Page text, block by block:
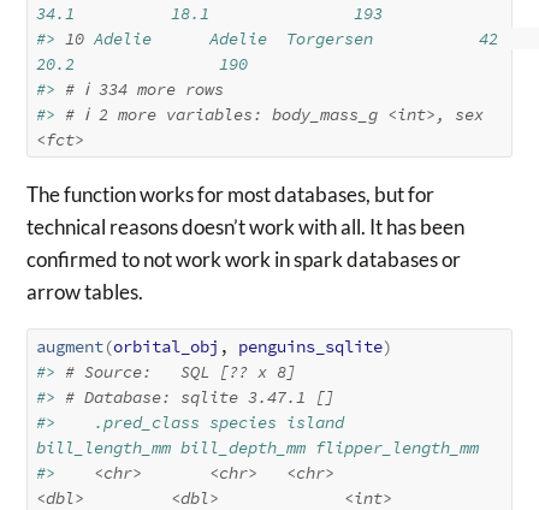
34.1          18.1               193
#> 10 Adelie      Adelie  Torgersen           42
20.2               190
#> # ℹ 334 more rows
#> # ℹ 2 more variables: body_mass_g <int>, sex
<fct>
The function works for most databases, but for
technical reasons doesn’t work with all. It has been
confirmed to not work work in spark databases or
arrow tables.
augment(orbital_obj , penguins_sqlite)
#> # Source:   SQL [?? x 8]
#> # Database: sqlite 3.47.1 []
#>    .pred_class species island
bill_length_mm bill_depth_mm flipper_length_mm
#> <chr> <chr>
<chr>
<dbl>
<dbl>
<int>